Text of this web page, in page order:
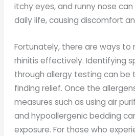
itchy eyes, and runny nose
daily life, causing discomfort
Fortunately, there are ways to
rhinitis effectively. Identifying
through allergy testing can
finding relief. Once the
measures such as using air
and hypoallergenic bedding
exposure. For those who